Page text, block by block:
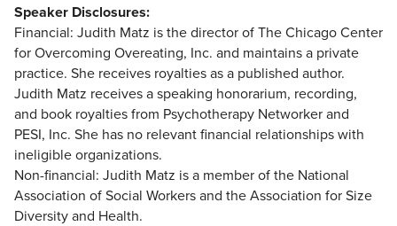
Speaker Disclosures:
Financial: Judith Matz is the director of The Chicago Center
for Overcoming Overeating, Inc. and maintains a private
practice. She receives royalties as a published author.
Judith Matz receives a speaking honorarium, recording,
and book royalties from Psychotherapy Networker and
PESI, Inc. She has no relevant financial relationships with
ineligible organizations.
Non-financial: Judith Matz is a member of the National
Association of Social Workers and the Association for Size
Diversity and Health.